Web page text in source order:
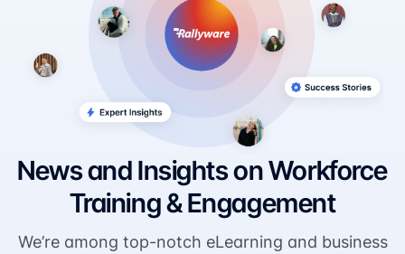
News and Insights on Workforce
Training & Engagement
We’re among top-notch eLearning and business